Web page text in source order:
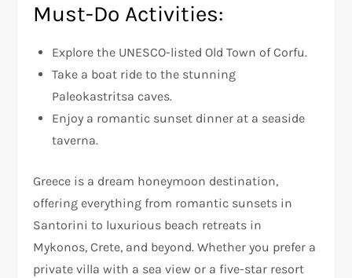
Must-Do Activities:
Explore the UNESCO-listed Old Town of Corfu.
Take a boat ride to the stunning
Paleokastritsa caves.
Enjoy a romantic sunset dinner at a seaside
taverna.
Greece is a dream honeymoon destination,
offering everything from romantic sunsets in
Santorini to luxurious beach retreats in
Mykonos, Crete, and beyond. Whether you prefer a
private villa with a sea view or a five-star resort